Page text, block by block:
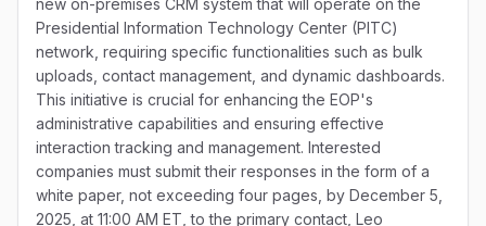
new on-premises CRM system that will operate on the
Presidential Information Technology Center (PITC)
network, requiring specific functionalities such as bulk
uploads, contact management, and dynamic dashboards.
This initiative is crucial for enhancing the EOP's
administrative capabilities and ensuring effective
interaction tracking and management. Interested
companies must submit their responses in the form of a
white paper, not exceeding four pages, by December 5,
2025, at 11:00 AM ET, to the primary contact, Leo